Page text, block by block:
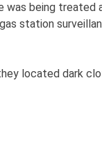
was being
station
located dark